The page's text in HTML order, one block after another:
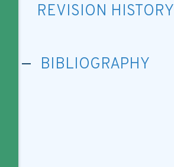
REVISION HISTORY
BIBLIOGRAPHY